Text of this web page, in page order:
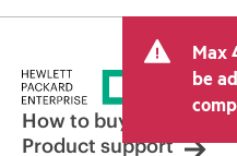
Max
be
How to buy
Product support